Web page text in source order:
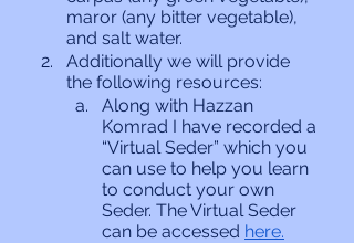
maror (any bitter vegetable),
and salt water.
Additionally we will provide
the following resources:
Along with Hazzan
Komrad I have recorded a
“Virtual Seder” which you
can use to help you learn
to conduct your own
Seder. The Virtual Seder
can be accessed here.